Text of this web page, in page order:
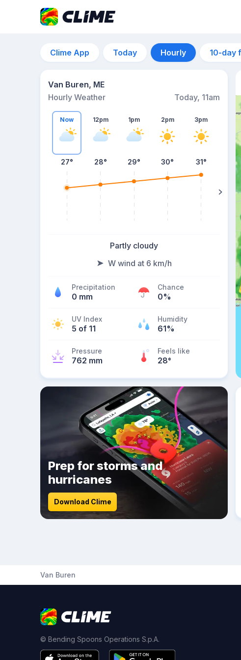
Clime App Today Hourly 10-day
Van Buren, ME
Hourly Weather
Today, 11am
Now
27°
12pm
28°
1pm
29°
2pm
30°
3pm
31° 31°
Partly cloudy
W wind at 6 km/h
Precipitation
0 mm
Chance
0%
UV Index
5 of 11
Humidity
61%
Pressure
762 mm
Feels like
28°
Prep for storms and
hurricanes
Download Clime
Van Buren
© Bending Spoons Operations S.p.A.